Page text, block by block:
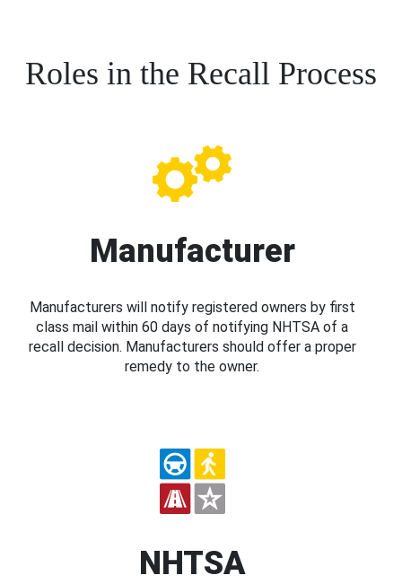
Roles in the Recall Process
Manufacturer
Manufacturers will notify registered owners by first
class mail within 60 days of notifying NHTSA of a
recall decision. Manufacturers should offer a proper
remedy to the owner.
NHTSA